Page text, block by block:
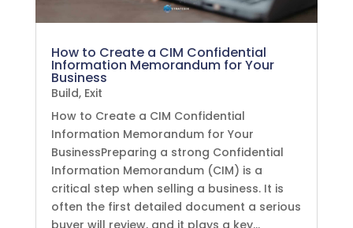
How to Create a CIM Confidential
Information Memorandum for Your
Business
Build, Exit
How to Create a CIM Confidential
Information Memorandum for Your
BusinessPreparing a strong Confidential
Information Memorandum (CIM) is a
critical step when selling a business. It is
often the first detailed document a serious